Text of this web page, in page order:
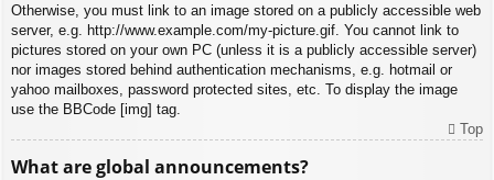
Otherwise, you must link to an image stored on a publicly accessible web
server, e.g. http://www.example.com/my-picture.gif. You cannot link to
pictures stored on your own PC (unless it is a publicly accessible server)
nor images stored behind authentication mechanisms, e.g. hotmail or
yahoo mailboxes, password protected sites, etc. To display the image
use the BBCode [img] tag.
Top
What are global announcements?